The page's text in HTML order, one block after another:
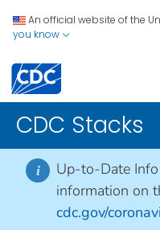
An official website of the
you know
CDC Stacks
i Up-to-Date Info
information on
cdc.gov/